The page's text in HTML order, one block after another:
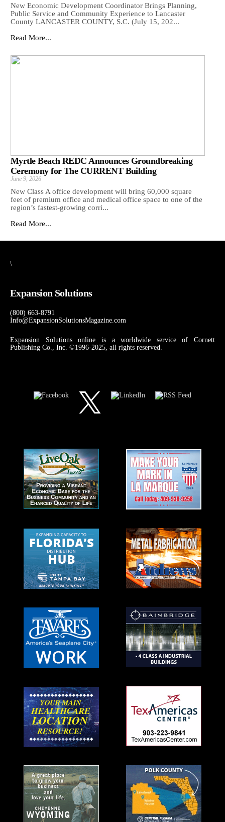
New Economic Development Coordinator Brings Planning,
Public Service and Community Experience to Lancaster
County LANCASTER COUNTY, S.C. (July 15, 202...
Read More...
Myrtle Beach REDC Announces Groundbreaking
Ceremony for The CURRENT Building
June 9, 2026
New Class A office development will bring 60,000 square
feet of premium office and medical office space to one of the
region’s fastest-growing corri...
Read More...
\
Expansion Solutions
(800) 663-8791
Info@ExpansionSolutionsMagazine.com
Expansion Solutions online is a worldwide service of Cornett
Publishing Co., Inc. ©1996-2025, all rights reserved.